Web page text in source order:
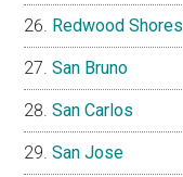
Redwood Shores
San Bruno
San Carlos
San Jose